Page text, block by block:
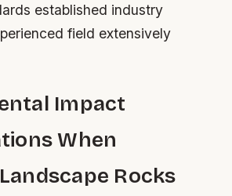
established industry
field extensively
Impact
When
Rocks